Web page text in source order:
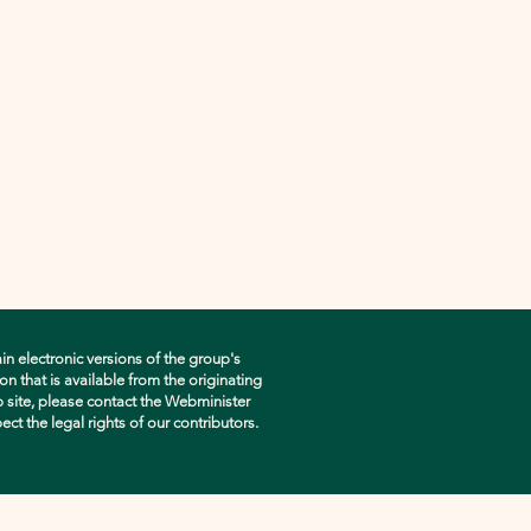
electronic versions of the group's
that is available from the originating
please contact the Webminister
the legal rights of our contributors.